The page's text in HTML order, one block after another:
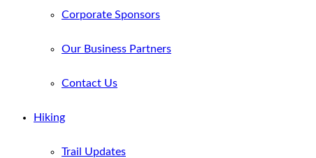
Corporate Sponsors
Our Business Partners
Contact Us
Hiking
Trail Updates